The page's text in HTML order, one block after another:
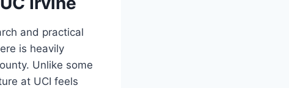
and practical
is heavily
Unlike some
at UCI feels